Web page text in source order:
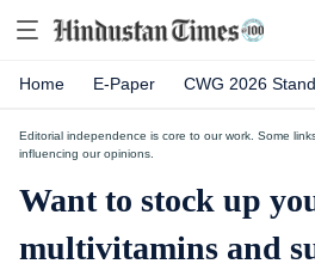
Home E-Paper CWG 2026
Editorial independence is core to our work. Some
influencing our opinions.
Want to stock up
multivitamins and